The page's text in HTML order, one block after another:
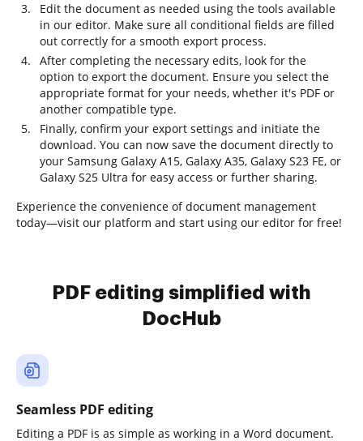
Edit the document as needed using the tools available
in our editor. Make sure all conditional fields are filled
out correctly for a smooth export process.
After completing the necessary edits, look for the
option to export the document. Ensure you select the
appropriate format for your needs, whether it's PDF or
another compatible type.
Finally, confirm your export settings and initiate the
download. You can now save the document directly to
your Samsung Galaxy A15, Galaxy A35, Galaxy S23 FE, or
Galaxy S25 Ultra for easy access or further sharing.
Experience the convenience of document management
today—visit our platform and start using our editor for free!
PDF editing simplified with
DocHub
Seamless PDF editing
Editing a PDF is as simple as working in a Word document.